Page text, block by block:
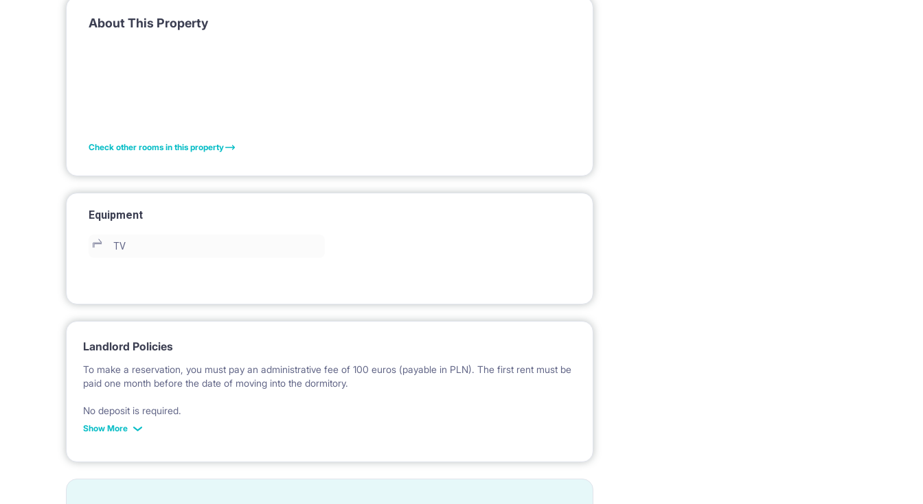
About This Property
Check other rooms in this property
Equipment
TV
Landlord Policies
To make a reservation, you must pay an administrative fee of 100 euros (payable in PLN). The first rent must be
paid one month before the date of moving into the dormitory.
No deposit is required.
Show More